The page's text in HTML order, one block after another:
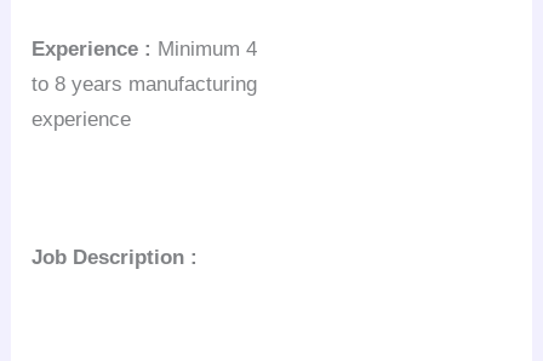
Experience : Minimum 4
to 8 years manufacturing
experience
Job Description :